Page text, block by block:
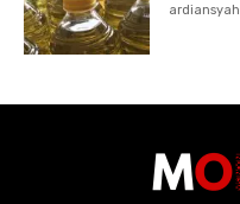
ardiansyah